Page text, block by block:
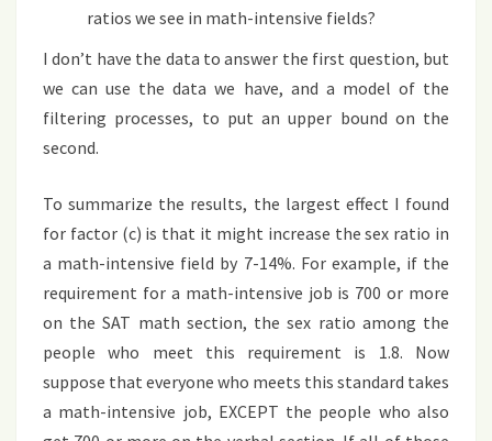
ratios we see in math-intensive fields?
I don’t have the data to answer the first question, but
we can use the data we have, and a model of the
filtering processes, to put an upper bound on the
second.
To summarize the results, the largest effect I found
for factor (c) is that it might increase the sex ratio in
a math-intensive field by 7-14%. For example, if the
requirement for a math-intensive job is 700 or more
on the SAT math section, the sex ratio among the
people who meet this requirement is 1.8. Now
suppose that everyone who meets this standard takes
a math-intensive job, EXCEPT the people who also